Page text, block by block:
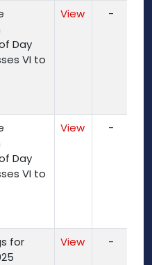
Day
VI to
View -
Day
VI to
View -
for
View -